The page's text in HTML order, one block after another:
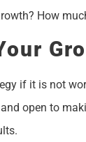
How
if it is not
open to